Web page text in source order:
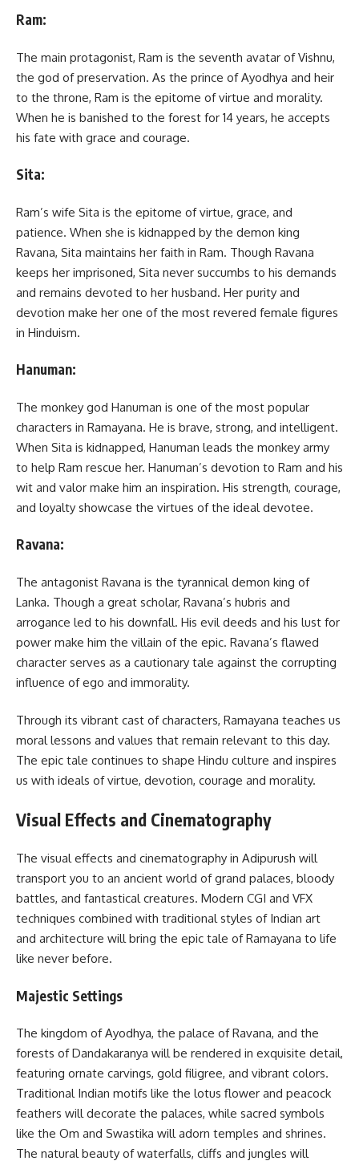
Ram:
The main protagonist, Ram is the seventh avatar of Vishnu,
the god of preservation. As the prince of Ayodhya and heir
to the throne, Ram is the epitome of virtue and morality.
When he is banished to the forest for 14 years, he accepts
his fate with grace and courage.
Sita:
Ram’s wife Sita is the epitome of virtue, grace, and
patience. When she is kidnapped by the demon king
Ravana, Sita maintains her faith in Ram. Though Ravana
keeps her imprisoned, Sita never succumbs to his demands
and remains devoted to her husband. Her purity and
devotion make her one of the most revered female figures
in Hinduism.
Hanuman:
The monkey god Hanuman is one of the most popular
characters in Ramayana. He is brave, strong, and intelligent.
When Sita is kidnapped, Hanuman leads the monkey army
to help Ram rescue her. Hanuman’s devotion to Ram and his
wit and valor make him an inspiration. His strength, courage,
and loyalty showcase the virtues of the ideal devotee.
Ravana:
The antagonist Ravana is the tyrannical demon king of
Lanka. Though a great scholar, Ravana’s hubris and
arrogance led to his downfall. His evil deeds and his lust for
power make him the villain of the epic. Ravana’s flawed
character serves as a cautionary tale against the corrupting
influence of ego and immorality.
Through its vibrant cast of characters, Ramayana teaches us
moral lessons and values that remain relevant to this day.
The epic tale continues to shape Hindu culture and inspires
us with ideals of virtue, devotion, courage and morality.
Visual Effects and Cinematography
The visual effects and cinematography in Adipurush will
transport you to an ancient world of grand palaces, bloody
battles, and fantastical creatures. Modern CGI and VFX
techniques combined with traditional styles of Indian art
and architecture will bring the epic tale of Ramayana to life
like never before.
Majestic Settings
The kingdom of Ayodhya, the palace of Ravana, and the
forests of Dandakaranya will be rendered in exquisite detail,
featuring ornate carvings, gold filigree, and vibrant colors.
Traditional Indian motifs like the lotus flower and peacock
feathers will decorate the palaces, while sacred symbols
like the Om and Swastika will adorn temples and shrines.
The natural beauty of waterfalls, cliffs and jungles will